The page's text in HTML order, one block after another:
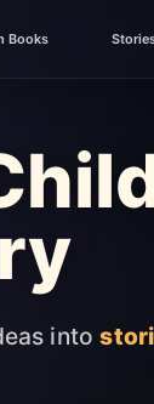
Books
into